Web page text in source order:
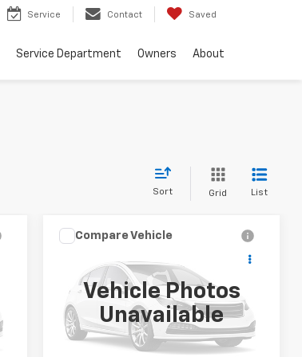
Service Contact Saved
Service Department Owners About
Sort Grid List
Vehicle Photos
Unavailable
EnclavePreferred
5GAERAKS2TJ225388Stock:PT008
Model:
4LB56
16,750 mi Ext.
SALE PRICE
Compare Vehicle